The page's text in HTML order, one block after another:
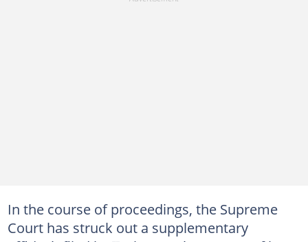
In the course of proceedings, the Supreme
Court has struck out a supplementary